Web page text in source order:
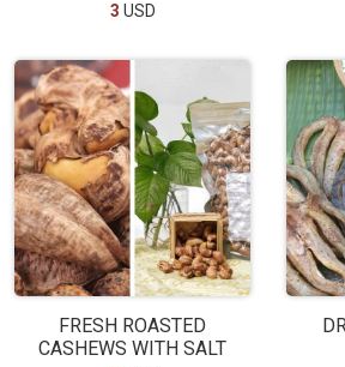
3 USD
FRESH ROASTED
CASHEWS WITH SALT